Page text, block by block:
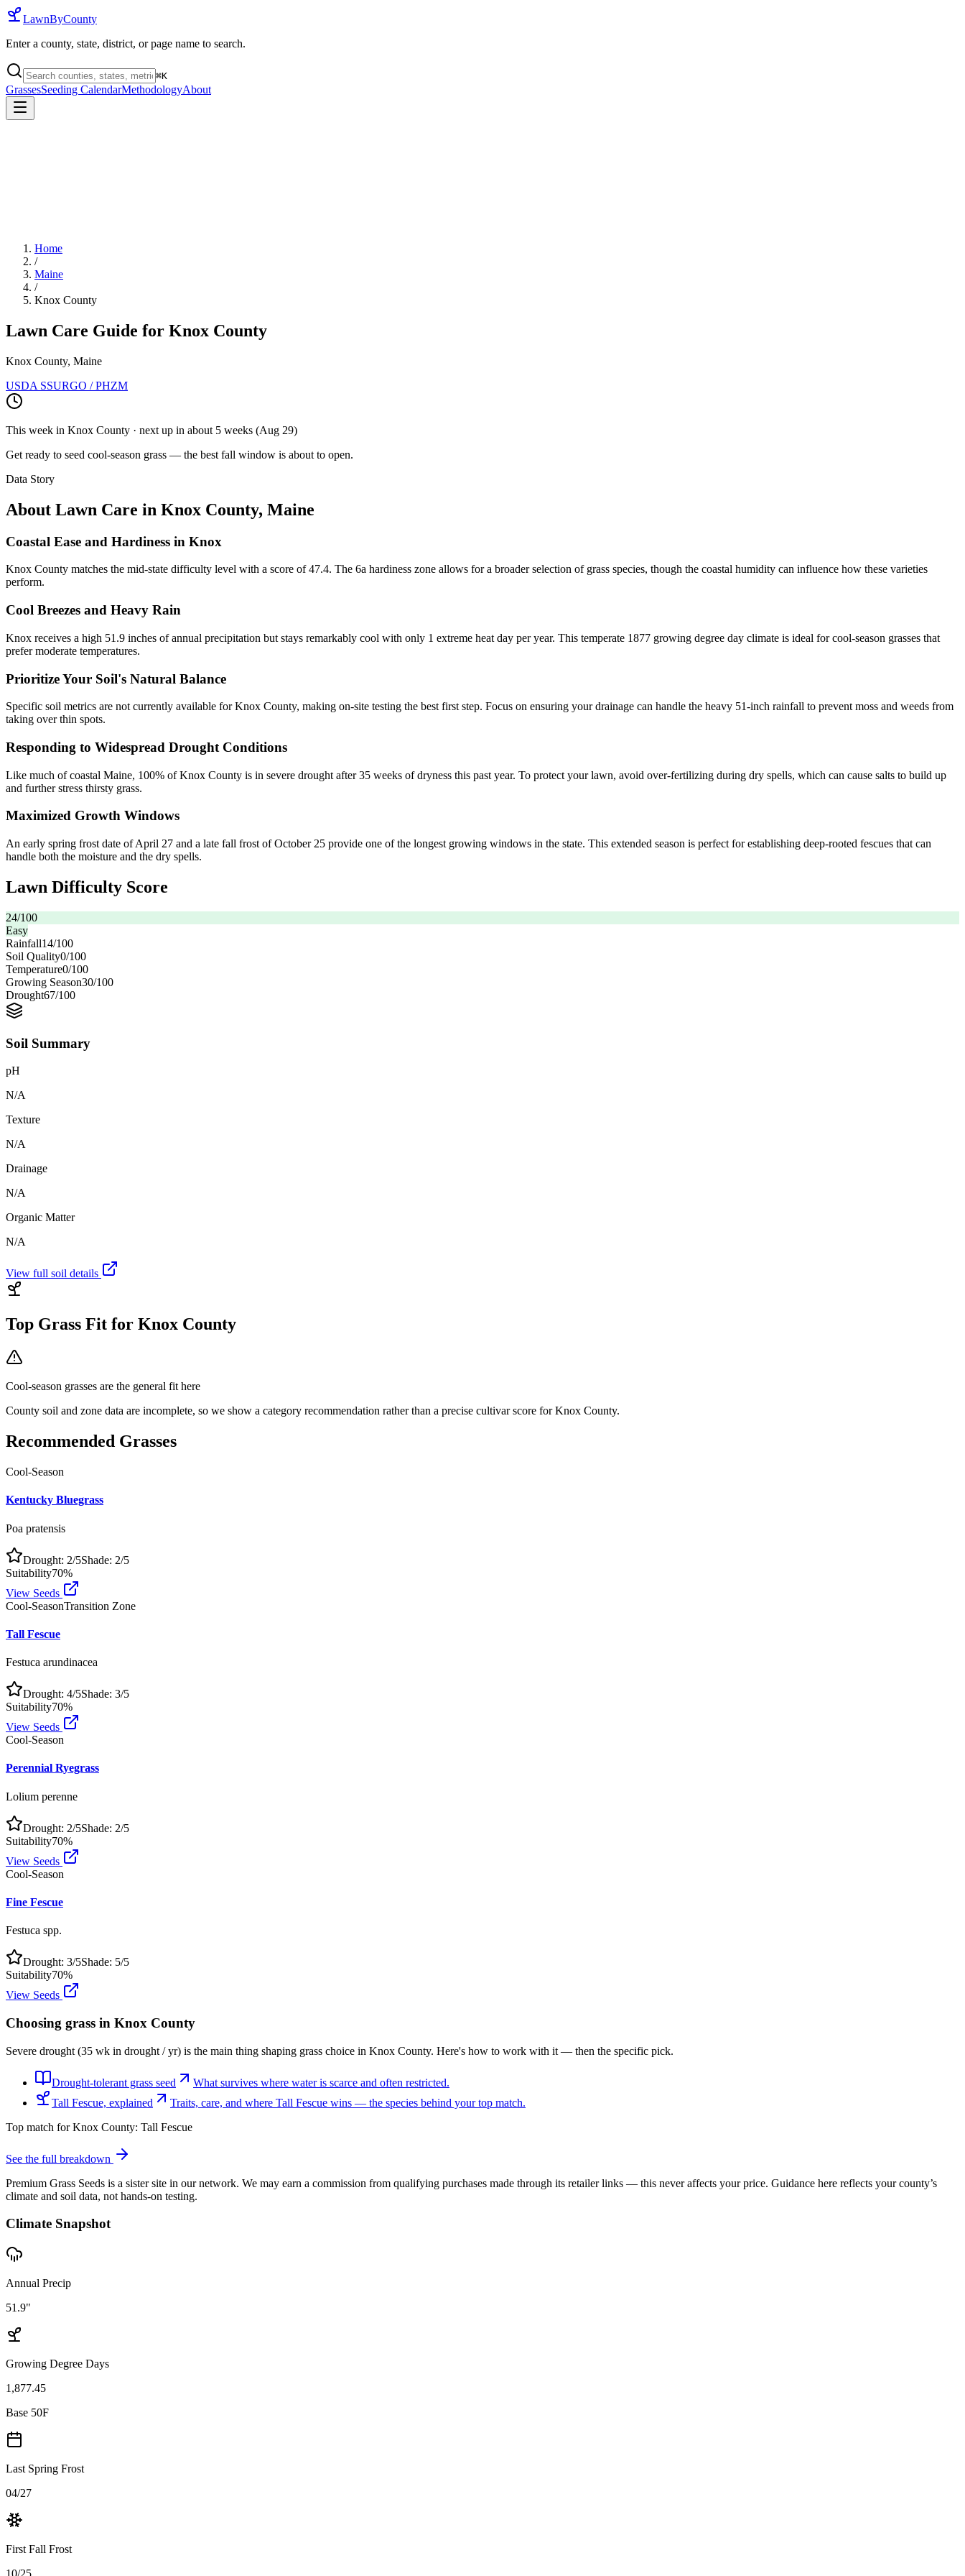
LawnByCounty
Enter a county, state, district, or page name to search.
⌘K
GrassesSeeding CalendarMethodologyAbout
Home
/
Maine
/
Knox County
Lawn Care Guide for Knox County
Knox County, Maine
USDA SSURGO / PHZM
This week in Knox County · next up in about 5 weeks (Aug 29)
Get ready to seed cool-season grass — the best fall window is about to open.
Data Story
About Lawn Care in Knox County, Maine
Coastal Ease and Hardiness in Knox
Knox County matches the mid-state difficulty level with a score of 47.4. The 6a hardiness zone allows for a broader selection of grass species, though the coastal humidity can influence how these varieties
perform.
Cool Breezes and Heavy Rain
Knox receives a high 51.9 inches of annual precipitation but stays remarkably cool with only 1 extreme heat day per year. This temperate 1877 growing degree day climate is ideal for cool-season grasses that
prefer moderate temperatures.
Prioritize Your Soil's Natural Balance
Specific soil metrics are not currently available for Knox County, making on-site testing the best first step. Focus on ensuring your drainage can handle the heavy 51-inch rainfall to prevent moss and weeds from
taking over thin spots.
Responding to Widespread Drought Conditions
Like much of coastal Maine, 100% of Knox County is in severe drought after 35 weeks of dryness this past year. To protect your lawn, avoid over-fertilizing during dry spells, which can cause salts to build up
and further stress thirsty grass.
Maximized Growth Windows
An early spring frost date of April 27 and a late fall frost of October 25 provide one of the longest growing windows in the state. This extended season is perfect for establishing deep-rooted fescues that can
handle both the moisture and the dry spells.
Lawn Difficulty Score
24/100
Easy
Rainfall14/100
Soil Quality0/100
Temperature0/100
Growing Season30/100
Drought67/100
Soil Summary
pH
N/A
Texture
N/A
Drainage
N/A
Organic Matter
N/A
View full soil details
Top Grass Fit for Knox County
Cool-season grasses are the general fit here
County soil and zone data are incomplete, so we show a category recommendation rather than a precise cultivar score for Knox County.
Recommended Grasses
Cool-Season
Kentucky Bluegrass
Poa pratensis
Drought: 2/5Shade: 2/5
Suitability70%
View Seeds
Cool-SeasonTransition Zone
Tall Fescue
Festuca arundinacea
Drought: 4/5Shade: 3/5
Suitability70%
View Seeds
Cool-Season
Perennial Ryegrass
Lolium perenne
Drought: 2/5Shade: 2/5
Suitability70%
View Seeds
Cool-Season
Fine Fescue
Festuca spp.
Drought: 3/5Shade: 5/5
Suitability70%
View Seeds
Choosing grass in Knox County
Severe drought (35 wk in drought / yr) is the main thing shaping grass choice in Knox County. Here's how to work with it — then the specific pick.
Drought-tolerant grass seed
What survives where water is scarce and often restricted.
Tall Fescue, explained
Traits, care, and where Tall Fescue wins — the species behind your top match.
Top match forKnox County: Tall Fescue
See the full breakdown
Premium Grass Seeds is a sister site in our network. We may earn a commission from qualifying purchases made through its retailer links — this never affects your price. Guidance here reflects your county’s
climate and soil data, not hands-on testing.
Climate Snapshot
Annual Precip
51.9"
Growing Degree Days
1,877.45
Base 50F
Last Spring Frost
04/27
First Fall Frost
10/25